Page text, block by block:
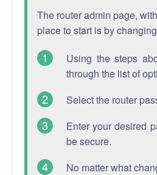
The router admin page,
place to start is by
Using the steps
through the list of
Select the router
Enter your desired
be secure.
No matter what